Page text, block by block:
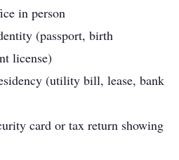
in person
(passport, birth
license)
(utility bill, lease, bank
card or tax return showing